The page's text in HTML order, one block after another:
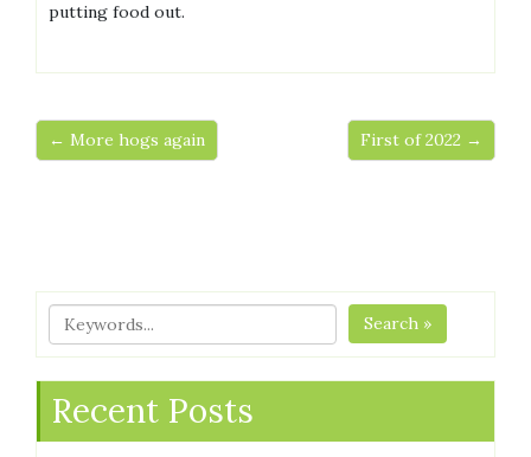
putting food out.
← More hogs again First of 2022 →
Search »
Recent Posts